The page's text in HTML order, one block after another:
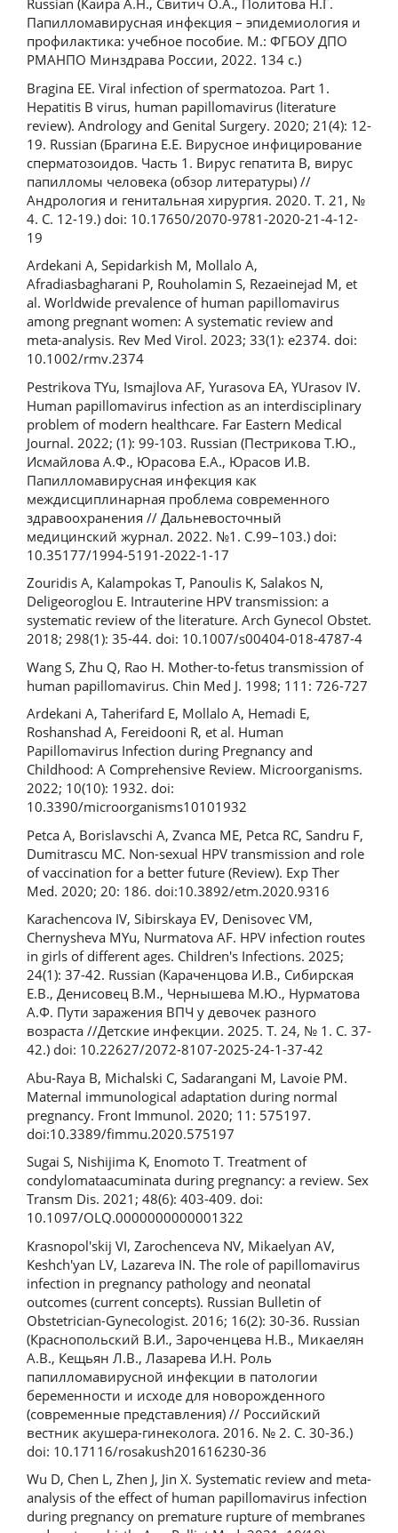
Russian (Каира А.Н., Свитич О.А., Политова Н.Г.
Папилломавирусная инфекция – эпидемиология и
профилактика: учебное пособие. М.: ФГБОУ ДПО
РМАНПО Минздрава России, 2022. 134 с.)
Bragina EE. Viral infection of spermatozoa. Part 1.
Hepatitis B virus, human papillomavirus (literature
review). Andrology and Genital Surgery. 2020; 21(4): 12-
19. Russian (Брагина Е.Е. Вирусное инфицирование
сперматозоидов. Часть 1. Вирус гепатита В, вирус
папилломы человека (обзор литературы) //
Андрология и генитальная хирургия. 2020. Т. 21, №
4. С. 12-19.) doi: 10.17650/2070-9781-2020-21-4-12-
19
Ardekani A, Sepidarkish M, Mollalo A,
Afradiasbagharani P, Rouholamin S, Rezaeinejad M, et
al. Worldwide prevalence of human papillomavirus
among pregnant women: A systematic review and
meta-analysis. Rev Med Virol. 2023; 33(1): e2374. doi:
10.1002/rmv.2374
Pestrikova TYu, Ismajlova AF, Yurasova EA, YUrasov IV.
Human papillomavirus infection as an interdisciplinary
problem of modern healthcare. Far Eastern Medical
Journal. 2022; (1): 99-103. Russian (Пестрикова Т.Ю.,
Исмайлова А.Ф., Юрасова Е.А., Юрасов И.В.
Папилломавирусная инфекция как
междисциплинарная проблема современного
здравоохранения // Дальневосточный
медицинский журнал. 2022. №1. С.99–103.) doi:
10.35177/1994-5191-2022-1-17
Zouridis A, Kalampokas T, Panoulis K, Salakos N,
Deligeoroglou E. Intrauterine HPV transmission: a
systematic review of the literature. Arch Gynecol Obstet.
2018; 298(1): 35-44. doi: 10.1007/s00404-018-4787-4
Wang S, Zhu Q, Rao H. Mother-to-fetus transmission of
human papillomavirus. Chin Med J. 1998; 111: 726-727
Ardekani A, Taherifard E, Mollalo A, Hemadi E,
Roshanshad A, Fereidooni R, et al. Human
Papillomavirus Infection during Pregnancy and
Childhood: A Comprehensive Review. Microorganisms.
2022; 10(10): 1932. doi:
10.3390/microorganisms10101932
Petca A, Borislavschi A, Zvanca ME, Petca RC, Sandru F,
Dumitrascu MC. Non-sexual HPV transmission and role
of vaccination for a better future (Review). Exp Ther
Med. 2020; 20: 186. doi:10.3892/etm.2020.9316
Karachencova IV, Sibirskaya EV, Denisovec VM,
Chernysheva MYu, Nurmatova AF. HPV infection routes
in girls of different ages. Children's Infections. 2025;
24(1): 37-42. Russian (Караченцова И.В., Сибирская
Е.В., Денисовец В.М., Чернышева М.Ю., Нурматова
А.Ф. Пути заражения ВПЧ у девочек разного
возраста //Детские инфекции. 2025. Т. 24, № 1. С. 37-
42.) doi: 10.22627/2072-8107-2025-24-1-37-42
Abu-Raya B, Michalski C, Sadarangani M, Lavoie PM.
Maternal immunological adaptation during normal
pregnancy. Front Immunol. 2020; 11: 575197.
doi:10.3389/fimmu.2020.575197
Sugai S, Nishijima K, Enomoto T. Treatment of
condylomataacuminata during pregnancy: a review. Sex
Transm Dis. 2021; 48(6): 403-409. doi:
10.1097/OLQ.0000000000001322
Krasnopol'skij VI, Zarochenceva NV, Mikaelyan AV,
Keshch'yan LV, Lazareva IN. The role of papillomavirus
infection in pregnancy pathology and neonatal
outcomes (current concepts). Russian Bulletin of
Obstetrician-Gynecologist. 2016; 16(2): 30-36. Russian
(Краснопольский В.И., Зароченцева Н.В., Микаелян
А.В., Кещьян Л.В., Лазарева И.Н. Роль
папилломавирусной инфекции в патологии
беременности и исходе для новорожденного
(современные представления) // Российский
вестник акушера-гинеколога. 2016. № 2. С. 30-36.)
doi: 10.17116/rosakush201616230-36
Wu D, Chen L, Zhen J, Jin X. Systematic review and meta-
analysis of the effect of human papillomavirus infection
during pregnancy on premature rupture of membranes